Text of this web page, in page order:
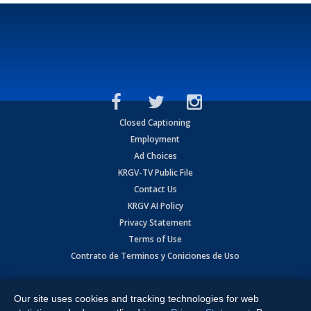
Closed Captioning
Employment
Ad Choices
KRGV-TV Public File
Contact Us
KRGV AI Policy
Privacy Statement
Terms of Use
Contrato de Terminos y Coniciones de Uso
Expressway, Weslaco, TX 78596.
Our site uses cookies and tracking technologies for web